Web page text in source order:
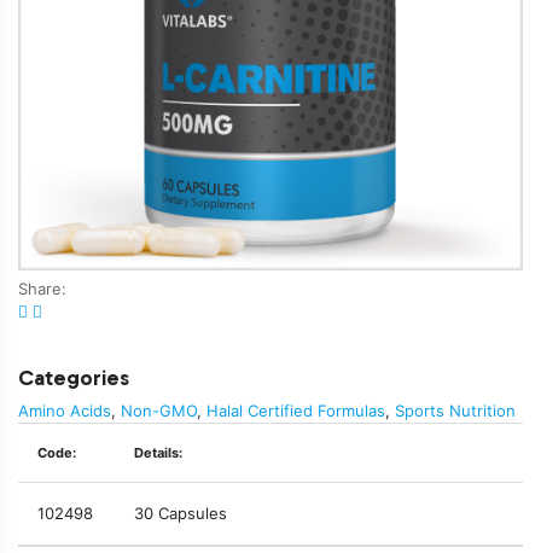
Share:
Categories
Amino Acids, Non-GMO, Halal Certified Formulas, Sports Nutrition
Code: Details:
102498 30 Capsules